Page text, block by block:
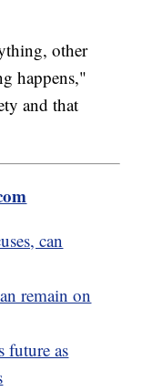
other
happens,"
and that
can
remain on
future as